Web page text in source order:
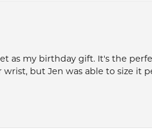
as my birthday gift. It's the
but Jen was able to size it